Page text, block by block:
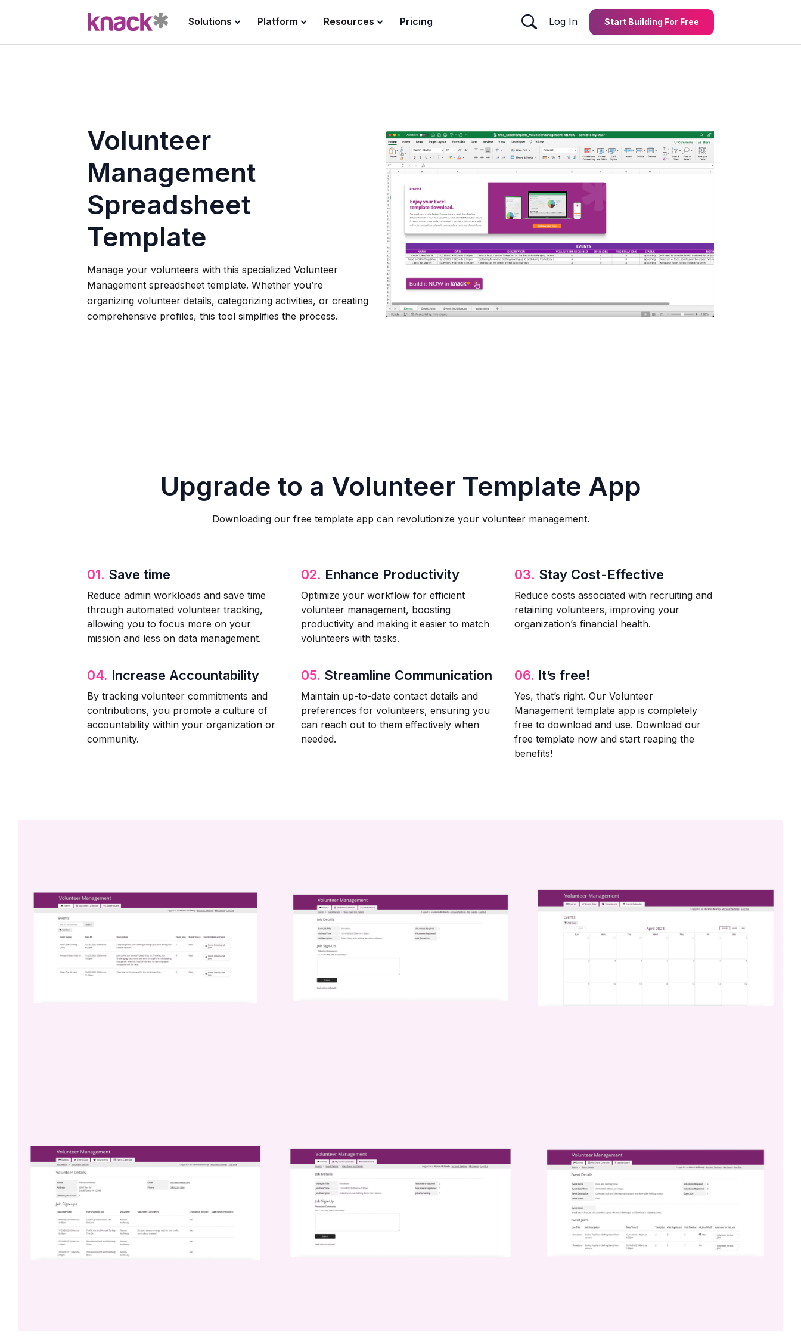
Solutions Platform Resources Pricing Log In Start Building For Free
Volunteer
Management
Spreadsheet
Template
Manage your volunteers with this specialized Volunteer
Management spreadsheet template. Whether you’re
organizing volunteer details, categorizing activities, or creating
comprehensive profiles, this tool simplifies the process.
Upgrade to a Volunteer Template App
Downloading our free template app can revolutionize your volunteer management.
01. Save time
Reduce admin workloads and save time
through automated volunteer tracking,
allowing you to focus more on your
mission and less on data management.
02. Enhance Productivity
Optimize your workflow for efficient
volunteer management, boosting
productivity and making it easier to match
volunteers with tasks.
03. Stay Cost-Effective
Reduce costs associated with recruiting and
retaining volunteers, improving your
organization’s financial health.
04. Increase Accountability
By tracking volunteer commitments and
contributions, you promote a culture of
accountability within your organization or
community.
05. Streamline Communication
Maintain up-to-date contact details and
preferences for volunteers, ensuring you
can reach out to them effectively when
needed.
06. It’s free!
Yes, that’s right. Our Volunteer
Management template app is completely
free to download and use. Download our
free template now and start reaping the
benefits!